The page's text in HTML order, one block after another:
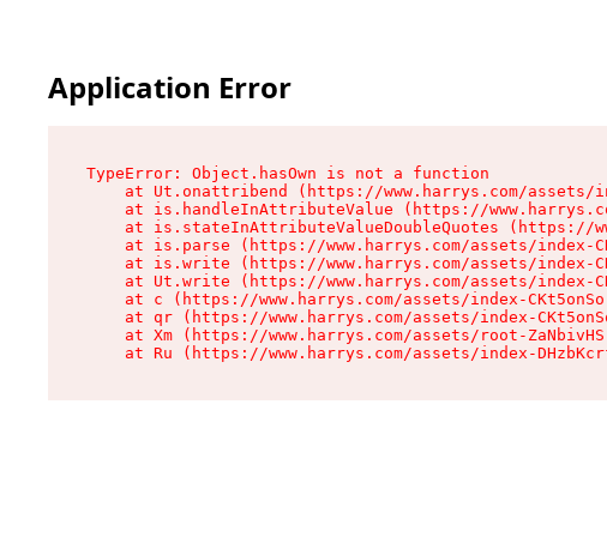
Application Error
TypeError: Object.hasOwn is not a function
at Ut.onattribend (https://www.harrys.com/assets/
at is.handleInAttributeValue (https://
at is.stateInAttributeValueDoubleQuotes (https://
at is.parse (https://www.harrys.com/assets/index-
at is.write (https://www.harrys.com/assets/index-
at Ut.write (https://www.harrys.com/assets/index-
at c (https://www.harrys.com/assets/index-
at qr (https://www.harrys.com/assets/index-
at Xm (https://www.harrys.com/assets/root-
at Ru (https://www.harrys.com/assets/index-